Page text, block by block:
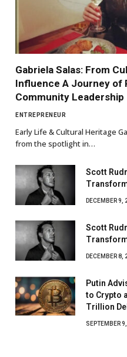
Gabriela Salas: From
Influence A Journey of
Community Leadership
ENTREPRENEUR
Early Life & Cultural Heritage
from the spotlight in…
Scott
DECEMBER 9,
Scott
DECEMBER 8,
Putin
to Crypto
Trillion
SEPTEMBER